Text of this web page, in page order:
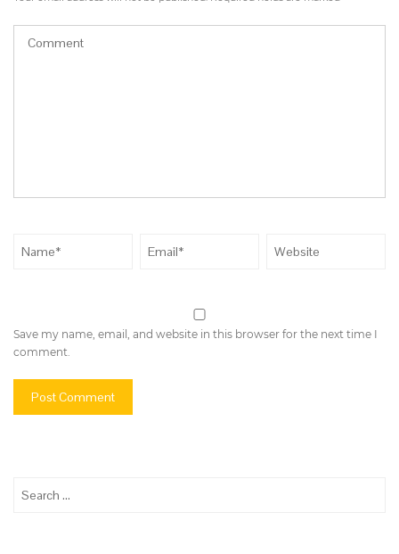
Save my name, email, and website in this browser for the next time I
comment.
for: